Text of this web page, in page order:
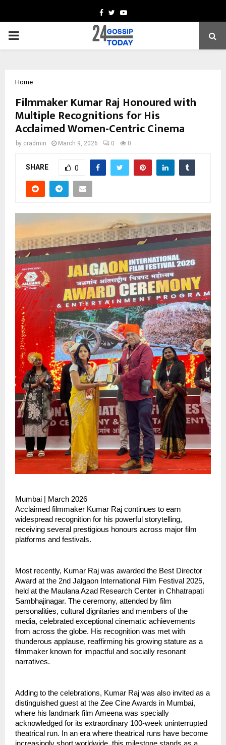
Facebook
TwitterYoutube
PRIMARY
Home
Filmmaker Kumar Raj Honoured with
Multiple Recognitions for His
Acclaimed Women-Centric Cinema
by cradmin March 9, 2026 0 0
SHARE 0
Mumbai | March 2026
Acclaimed filmmaker Kumar Raj continues to earn
widespread recognition for his powerful storytelling,
receiving several prestigious honours across major film
platforms and festivals.
Most recently, Kumar Raj was awarded the Best Director
Award at the 2nd Jalgaon International Film Festival 2025,
held at the Maulana Azad Research Center in Chhatrapati
Sambhajinagar. The ceremony, attended by film
personalities, cultural dignitaries and members of the
media, celebrated exceptional cinematic achievements
from across the globe. His recognition was met with
thunderous applause, reaffirming his growing stature as a
filmmaker known for impactful and socially resonant
narratives.
Adding to the celebrations, Kumar Raj was also invited as a
distinguished guest at the Zee Cine Awards in Mumbai,
where his landmark film Ameena was specially
acknowledged for its extraordinary 100-week uninterrupted
theatrical run. In an era where theatrical runs have become